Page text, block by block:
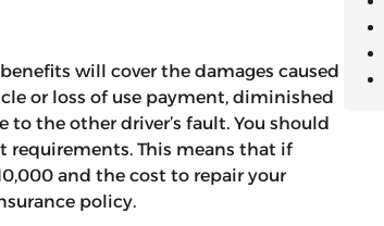
will cover the damages caused
or loss of use payment, diminished
the other driver’s fault. You should
requirements. This means that if
and the cost to repair your
policy.